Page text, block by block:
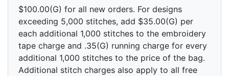
$100.00(G) for all new orders. For designs
exceeding 5,000 stitches, add $35.00(G) per
each additional 1,000 stitches to the embroidery
tape charge and .35(G) running charge for every
additional 1,000 stitches to the price of the bag.
Additional stitch charges also apply to all free